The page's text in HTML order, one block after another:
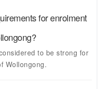
for enrolment
?
to be strong for
Wollongong.